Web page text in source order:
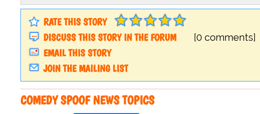
RATE THIS STORY
DISCUSS THIS STORY IN THE FORUM
[0 comments]
EMAIL THIS STORY
JOIN THE MAILING LIST
COMEDY SPOOF NEWS TOPICS